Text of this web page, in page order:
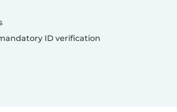
ID verification